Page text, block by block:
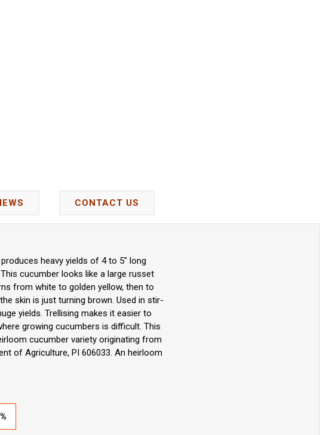
CONTACT US
heavy yields of 4 to 5" long
cucumber looks like a large russet
from white to golden yellow, then to
skin is just turning brown. Used in stir-
yields. Trellising makes it easier to
growing cucumbers is difficult. This
cucumber variety originating from
of Agriculture, PI 606033. An heirloom